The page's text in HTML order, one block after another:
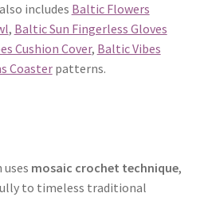
includes Baltic Flowers
, Baltic Sun Fingerless Gloves
Cushion Cover, Baltic Vibes
Coasterpatterns.
mosaic crochet technique,
to timeless traditional